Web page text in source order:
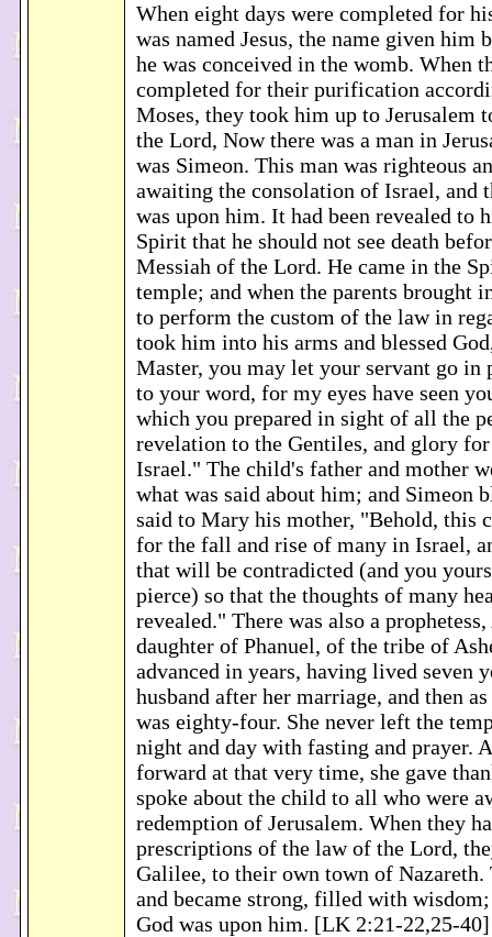
When eight days were completed for
was named Jesus, the name given him
he was conceived in the womb. When
completed for their purification
Moses, they took him up to Jerusalem
the Lord, Now there was a man in
was Simeon. This man was righteous
awaiting the consolation of Israel, and
was upon him. It had been revealed to
Spirit that he should not see death
Messiah of the Lord. He came in the
temple; and when the parents brought
to perform the custom of the law in
took him into his arms and blessed
Master, you may let your servant go in
to your word, for my eyes have seen
which you prepared in sight of all the
revelation to the Gentiles, and glory
Israel." The child's father and mother
what was said about him; and Simeon
said to Mary his mother, "Behold, this
for the fall and rise of many in Israel,
that will be contradicted (and you
pierce) so that the thoughts of many
revealed." There was also a
daughter of Phanuel, of the tribe of
advanced in years, having lived seven
husband after her marriage, and then
was eighty-four. She never left the
night and day with fasting and prayer.
forward at that very time, she gave
spoke about the child to all who were
redemption of Jerusalem. When they
prescriptions of the law of the Lord,
Galilee, to their own town of Nazareth.
and became strong, filled with
God was upon him. [LK 2:21-22,25-40]